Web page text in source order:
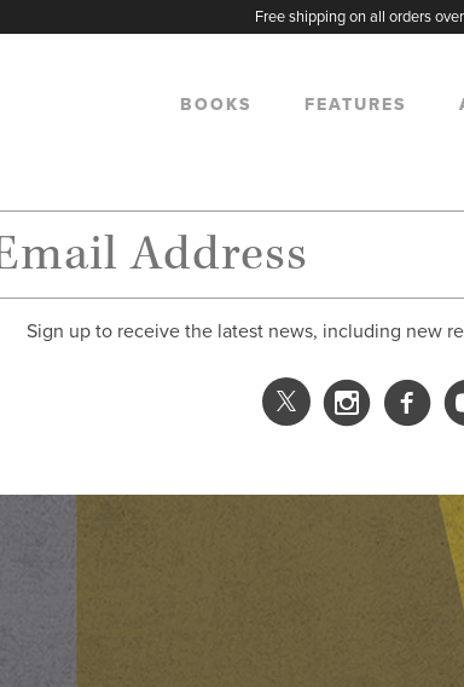
Free shipping on all orders
BOOKS FEATURES
Sign up to receive the latest news, including new